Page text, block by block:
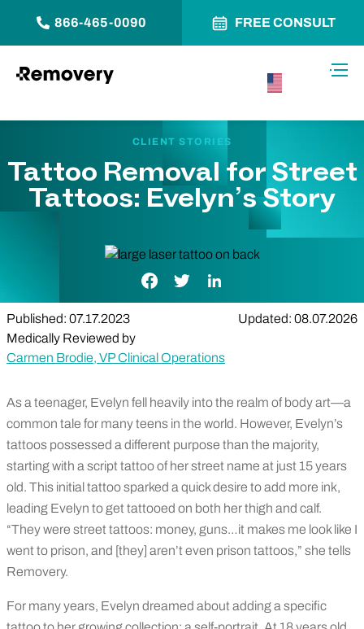
866-465-0090 FREE CONSULT
CLIENT STORIES
Tattoo Removal for Street
Tattoos: Evelyn’s Story
Facebook Link
Twitter LinkLinkedIn Link
Published: 07.17.2023
Updated: 08.07.2026
Medically Reviewed by
Carmen Brodie, VP Clinical Operations
As a teenager, Evelyn fell heavily into the realm of body art—a
common tale for many teens in the world. However, Evelyn’s
tattoos possessed a different purpose than the majority,
starting with a script tattoo of her street name at just 15 years
old. This initial tattoo sparked a quick desire to add more ink,
leading Evelyn to get tattooed on both her thigh and calf.
“They were street tattoos: money, guns…it makes me look like I
went to prison, and [they] aren’t even prison tattoos,” she tells
Removery.
For many years, Evelyn dreamed about adding a specific